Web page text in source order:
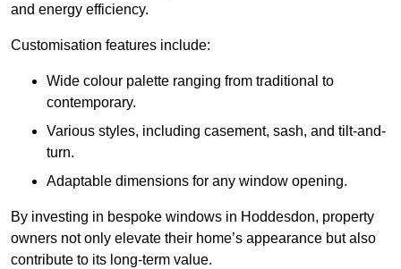
and energy efficiency.
Customisation features include:
Wide colour palette ranging from traditional to
contemporary.
Various styles, including casement, sash, and tilt-and-
turn.
Adaptable dimensions for any window opening.
By investing in bespoke windows in Hoddesdon, property
owners not only elevate their home’s appearance but also
contribute to its long-term value.